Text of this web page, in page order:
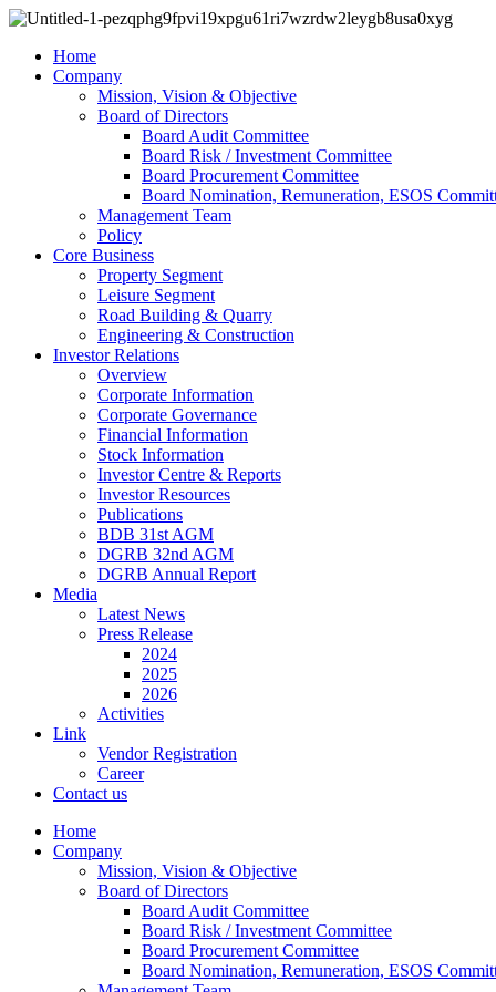
Home
Company
Mission, Vision & Objective
Board of Directors
Board Audit Committee
Board Risk / Investment Committee
Board Procurement Committee
Board Nomination, Remuneration, ESOS
Management Team
Policy
Core Business
Property Segment
Leisure Segment
Road Building & Quarry
Engineering & Construction
Investor Relations
Overview
Corporate Information
Corporate Governance
Financial Information
Stock Information
Investor Centre & Reports
Investor Resources
Publications
BDB 31st AGM
DGRB 32nd AGM
DGRB Annual Report
Media
Latest News
Press Release
2024
2025
2026
Activities
Link
Vendor Registration
Career
Contact us
Home
Company
Mission, Vision & Objective
Board of Directors
Board Audit Committee
Board Risk / Investment Committee
Board Procurement Committee
Board Nomination, Remuneration, ESOS